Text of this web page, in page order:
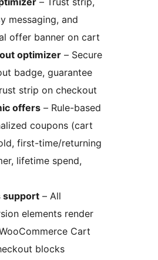
messaging, and
offer banner on cart
optimizer – Secure
badge, guarantee
strip on checkout
offers – Rule-based
coupons (cart
first-time/returning
lifetime spend,
support – All
elements render
Cart
blocks